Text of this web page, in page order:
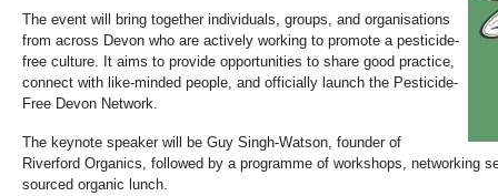
The event will bring together individuals, groups, and organisations
from across Devon who are actively working to promote a pesticide-
free culture. It aims to provide opportunities to share good practice,
connect with like-minded people, and officially launch the Pesticide-
Free Devon Network.
The keynote speaker will be Guy Singh-Watson, founder of
Riverford Organics, followed by a programme of workshops, networking
sourced organic lunch.